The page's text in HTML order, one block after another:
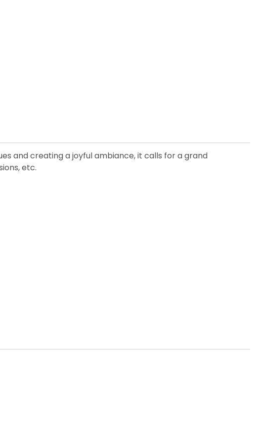
and creating a joyful ambiance, it calls for a grand
etc.